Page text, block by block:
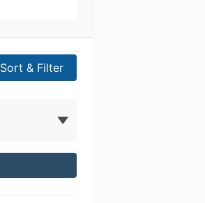
Sort & Filter